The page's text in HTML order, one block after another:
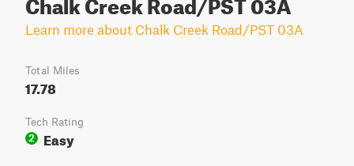
Learn more about Chalk Creek Road/PST 03A
Total Miles
17.78
Tech Rating
2
Easy